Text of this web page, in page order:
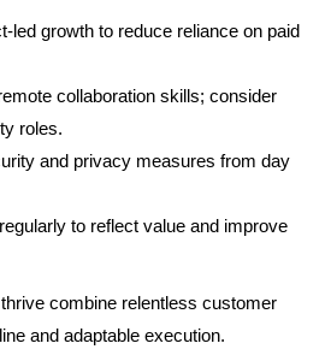
led growth to reduce reliance on paid
collaboration skills; consider
roles.
and privacy measures from day
to reflect value and improve
combine relentless customer
and adaptable execution.